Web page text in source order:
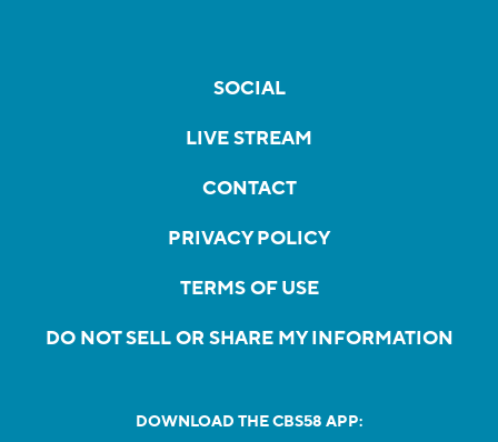
SOCIAL
LIVE STREAM
CONTACT
PRIVACY POLICY
TERMS OF USE
DO NOT SELL OR SHARE MY INFORMATION
DOWNLOAD THE CBS58 APP: